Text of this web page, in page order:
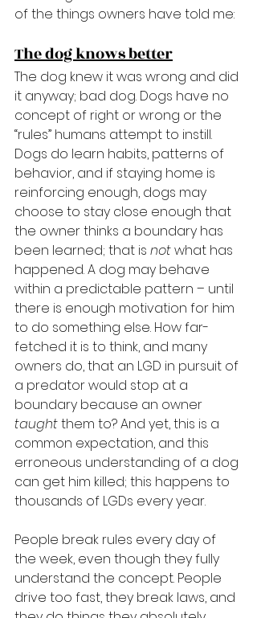
of the things owners have told me:
The dog knows better
The dog knew it was wrong and did
it anyway; bad dog. Dogs have no
concept of right or wrong or the
“rules” humans attempt to instill.
Dogs do learn habits, patterns of
behavior, and if staying home is
reinforcing enough, dogs may
choose to stay close enough that
the owner thinks a boundary has
been learned; that is not what has
happened. A dog may behave
within a predictable pattern – until
there is enough motivation for him
to do something else. How far-
fetched it is to think, and many
owners do, that an LGD in pursuit of
a predator would stop at a
boundary because an owner
taught them to? And yet, this is a
common expectation, and this
erroneous understanding of a dog
can get him killed; this happens to
thousands of LGDs every year.
People break rules every day of
the week, even though they fully
understand the concept. People
drive too fast, they break laws, and